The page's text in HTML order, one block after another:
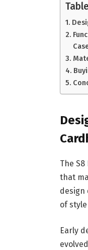
The
that
design
of
Early